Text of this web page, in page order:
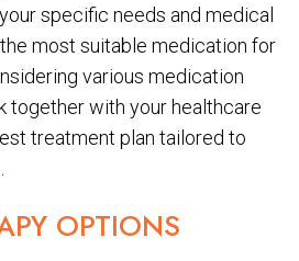
specific needs and medical
most suitable medication for
various medication
together with your healthcare
treatment plan tailored to
OPTIONS